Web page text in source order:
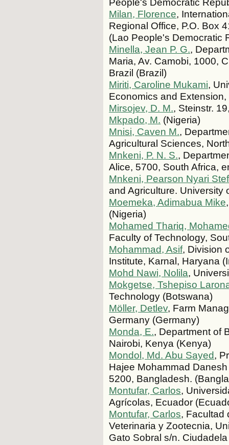
Milan, Florence,
Regional Office, P.O. Box
(Lao People's Democratic
Minella, Jean P. G.,
Maria, Av. Camobi, 1000,
Brazil (Brazil)
Miriti, Caroline Mukami,
Economics and
Mirsojev, D. M., Steinstr.
Mkpado, M. (Nigeria)
Mnisi, Caven M.,
Agricultural Sciences,
Mnkeni, P. N. S.,
Alice, 5700, South Africa,
Mnkeni, Pearson Nyari
and Agriculture. University
Moemeka, Adimabua Mike
(Nigeria)
Mohamed Thariq,
Faculty of Technology,
Mohammad, Asif, Division
Institute, Karnal, Haryana
Mohd Nawi, Nolila,
Mokgetse, Tshepiso
Technology (Botswana)
Möller, Detlev, Farm
Germany (Germany)
Monda, E., Department of
Nairobi, Kenya (Kenya)
Mondol, Md. Abu Sayed,
Hajee Mohammad
5200, Bangladesh.
Montufar, Carlos,
Agrícolas, Ecuador
Montufar, Carlos, Facultad
Veterinaria y Zootecnia,
Gato Sobral s/n.